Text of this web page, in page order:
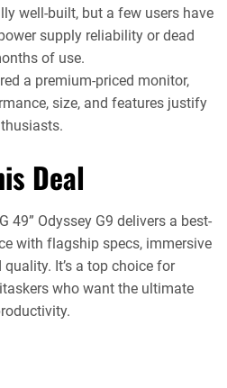
well-built, but a few users have
supply reliability or dead
of use.
a premium-priced monitor,
size, and features justify
Deal
49” Odyssey G9 delivers a best-
with flagship specs, immersive
It’s a top choice for
who want the ultimate